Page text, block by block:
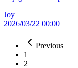
Joy
2026/03/22 00:00
Previous
1
2